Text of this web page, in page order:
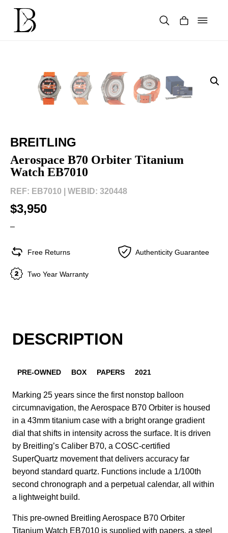
content
BREITLING
Aerospace B70 Orbiter Titanium
Watch EB7010
REF: EB7010 | WEBID: 320448
$3,950
–
Free Returns Authenticity Guarantee
Two Year Warranty
DESCRIPTION
PRE-OWNED BOX PAPERS 2021
Marking 25 years since the first nonstop balloon
circumnavigation, the Aerospace B70 Orbiter is housed
in a 43mm titanium case with a bright orange gradient
dial that shifts in intensity across the surface. It is driven
by Breitling’s Caliber B70, a COSC-certified
SuperQuartz movement that delivers accuracy far
beyond standard quartz. Functions include a 1/100th
second chronograph and a perpetual calendar, all within
a lightweight build.
This pre-owned Breitling Aerospace B70 Orbiter
Titanium Watch EB7010 is supplied with papers, a steel